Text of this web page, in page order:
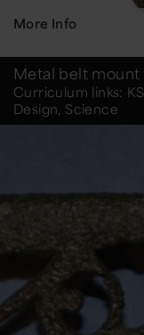
More Info
Metal belt
Curriculum links:
Design, Science